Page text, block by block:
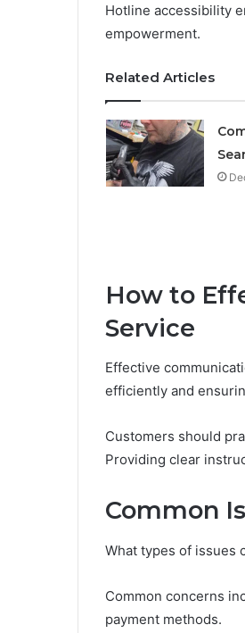
Hotline accessibility
empowerment.
Related Articles
How to
Service
Effective
efficiently and
Customers should
Providing clear
Common
What types of issues
Common concerns
payment methods.